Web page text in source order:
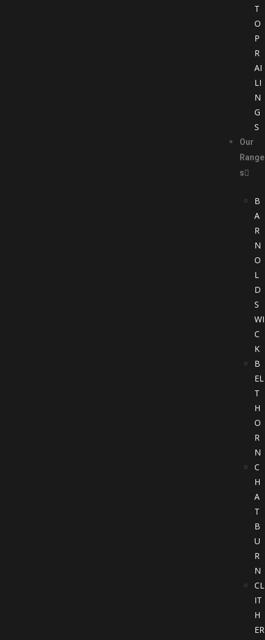
T
O
P
R
AI
LI
N
G
S
Our
Range
s
B
A
R
N
O
L
D
S
WI
C
K
B
EL
T
H
O
R
N
C
H
A
T
B
U
R
N
CL
IT
H
ER